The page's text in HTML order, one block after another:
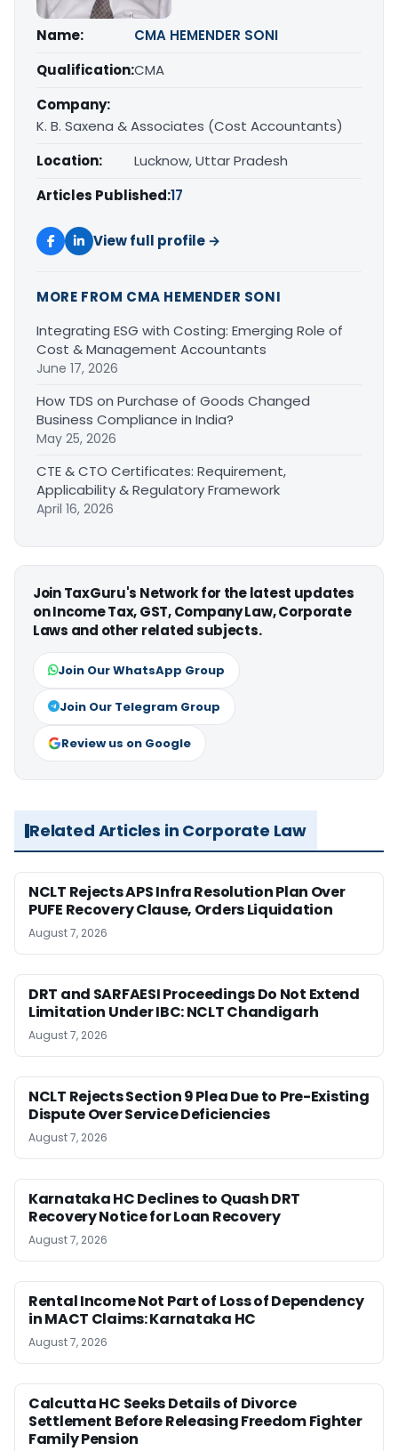
Name:
CMA HEMENDER SONI
Qualification:CMA
Company:
K. B. Saxena & Associates (Cost Accountants)
Location:
Lucknow, Uttar Pradesh
Articles Published:17
View full profile →
MORE FROM CMA HEMENDER SONI
Integrating ESG with Costing: Emerging Role of
Cost & Management Accountants
June 17, 2026
How TDS on Purchase of Goods Changed
Business Compliance in India?
May 25, 2026
CTE & CTO Certificates: Requirement,
Applicability & Regulatory Framework
April 16, 2026
Join TaxGuru's Network for the latest updates
on Income Tax, GST, Company Law, Corporate
Laws and other related subjects.
Join Our WhatsApp Group
Join Our Telegram Group
Review us on Google
Related Articles in Corporate Law
NCLT Rejects APS Infra Resolution Plan Over
PUFE Recovery Clause, Orders Liquidation
August 7, 2026
DRT and SARFAESI Proceedings Do Not Extend
Limitation Under IBC: NCLT Chandigarh
August 7, 2026
NCLT Rejects Section 9 Plea Due to Pre-Existing
Dispute Over Service Deficiencies
August 7, 2026
Karnataka HC Declines to Quash DRT
Recovery Notice for Loan Recovery
August 7, 2026
Rental Income Not Part of Loss of Dependency
in MACT Claims: Karnataka HC
August 7, 2026
Calcutta HC Seeks Details of Divorce
Settlement Before Releasing Freedom Fighter
Family Pension